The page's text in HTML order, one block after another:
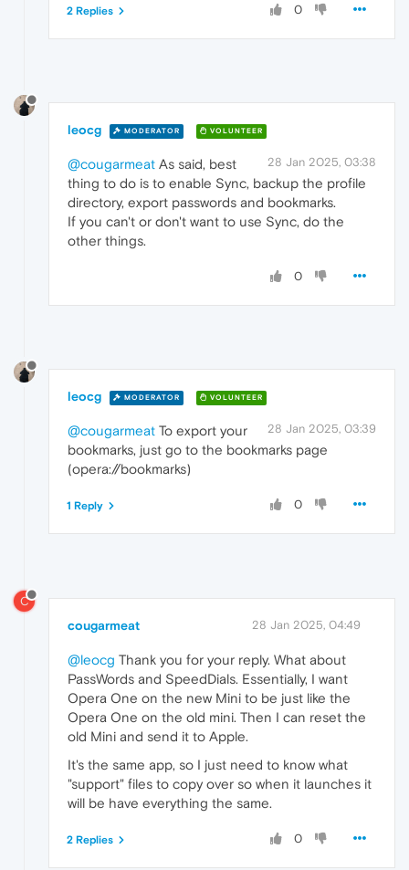
0
2 Replies
leocg MODERATOR VOLUNTEER
28 Jan 2025, 03:38
@cougarmeat As said, best
thing to do is to enable Sync, backup the profile
directory, export passwords and bookmarks.
If you can't or don't want to use Sync, do the
other things.
0
leocg MODERATOR VOLUNTEER
28 Jan 2025, 03:39
@cougarmeat To export your
bookmarks, just go to the bookmarks page
(opera://bookmarks)
0
1 Reply
C
cougarmeat 28 Jan 2025, 04:49
@leocg Thank you for your reply. What about
PassWords and SpeedDials. Essentially, I want
Opera One on the new Mini to be just like the
Opera One on the old mini. Then I can reset the
old Mini and send it to Apple.
It's the same app, so I just need to know what
"support" files to copy over so when it launches it
will be have everything the same.
0
2 Replies